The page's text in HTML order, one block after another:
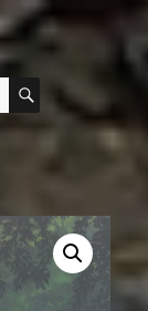
SEARCH